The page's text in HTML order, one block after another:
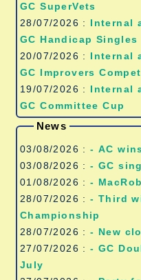
GC SuperVets
28/07/2026 : Internal
GC Handicap Singles
20/07/2026 : Internal
GC Improvers
19/07/2026 : Internal
GC Committee Cup
News
03/08/2026 :
- AC
03/08/2026 :- GC
01/08/2026 :-
28/07/2026 :- Third
Championship
28/07/2026 :- New
27/07/2026 :- GC
July